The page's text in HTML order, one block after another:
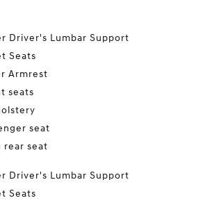
Driver's Lumbar Support
Seats
Armrest
seats
seat
rear seat
Driver's Lumbar Support
Seats